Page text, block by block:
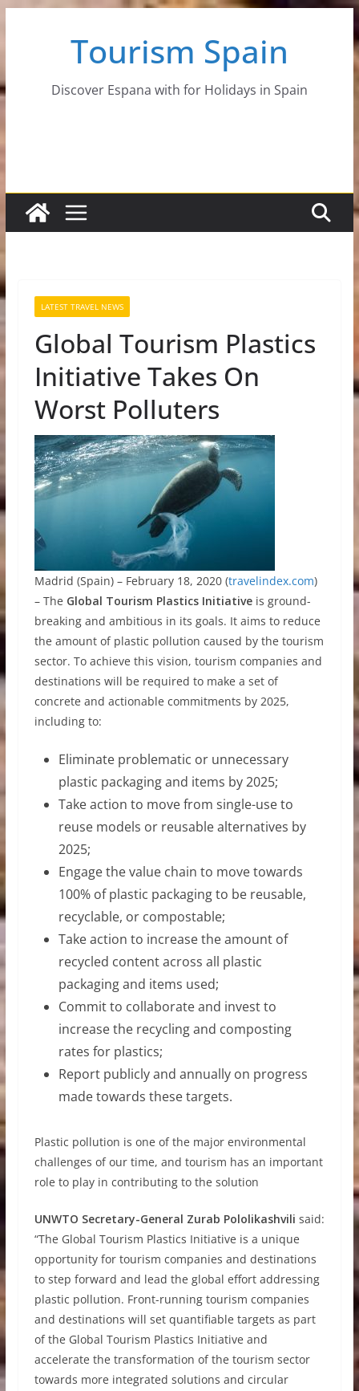
Tourism Spain
Discover Espana with for Holidays in Spain
LATEST TRAVEL NEWS
Global Tourism Plastics
Initiative Takes On
Worst Polluters
Madrid (Spain) – February 18, 2020 (travelindex.com)
– The Global Tourism Plastics Initiativeis ground-
breaking and ambitious in its goals. It aims to reduce
the amount of plastic pollution caused by the tourism
sector. To achieve this vision, tourism companies and
destinations will be required to make a set of
concrete and actionable commitments by 2025,
including to:
Eliminate problematic or unnecessary
plastic packaging and items by 2025;
Take action to move from single-use to
reuse models or reusable alternatives by
2025;
Engage the value chain to move towards
100% of plastic packaging to be reusable,
recyclable, or compostable;
Take action to increase the amount of
recycled content across all plastic
packaging and items used;
Commit to collaborate and invest to
increase the recycling and composting
rates for plastics;
Report publicly and annually on progress
made towards these targets.
Plastic pollution is one of the major environmental
challenges of our time, and tourism has an important
role to play in contributing to the solution
UNWTO Secretary-General Zurab Pololikashvili said:
“The Global Tourism Plastics Initiative is a unique
opportunity for tourism companies and destinations
to step forward and lead the global effort addressing
plastic pollution. Front-running tourism companies
and destinations will set quantifiable targets as part
of the Global Tourism Plastics Initiative and
accelerate the transformation of the tourism sector
towards more integrated solutions and circular